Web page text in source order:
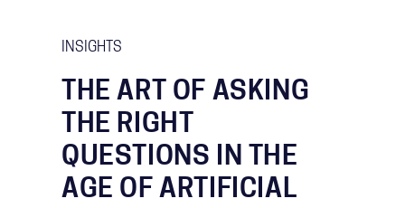
INSIGHTS
THE ART OF ASKING
THE RIGHT
QUESTIONS IN THE
AGE OF ARTIFICIAL